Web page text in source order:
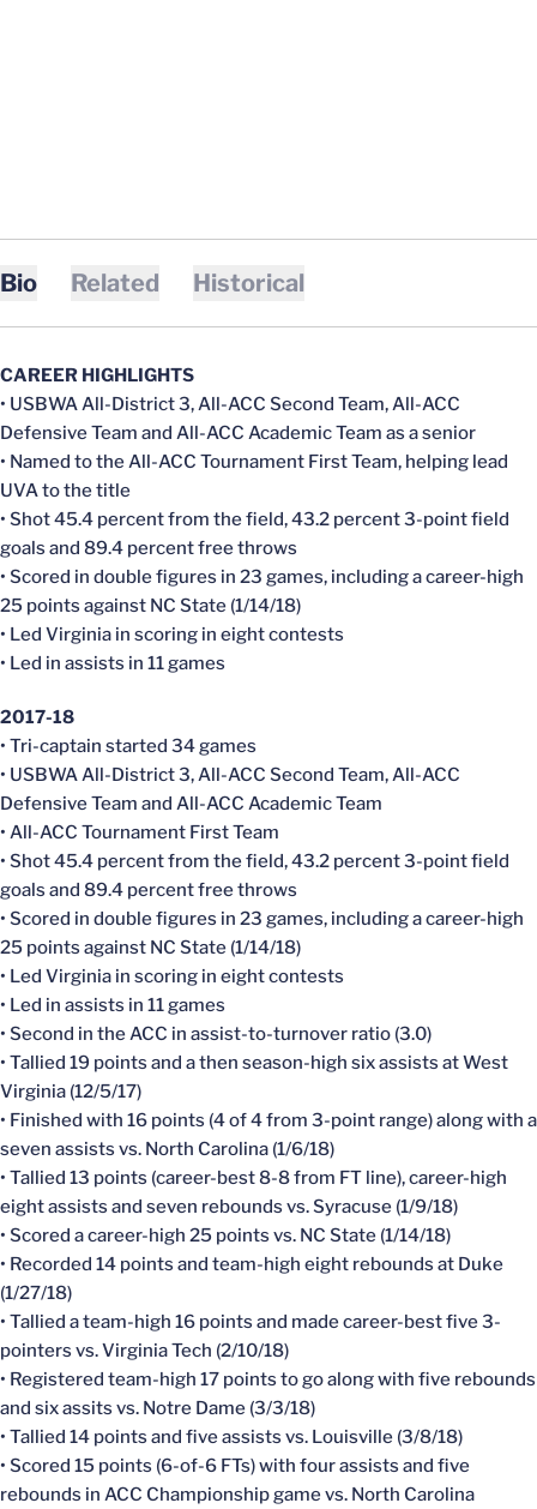
Bio Related Historical
CAREER HIGHLIGHTS
• USBWA All-District 3, All-ACC Second Team, All-ACC
Defensive Team and All-ACC Academic Team as a senior
• Named to the All-ACC Tournament First Team, helping lead
UVA to the title
• Shot 45.4 percent from the field, 43.2 percent 3-point field
goals and 89.4 percent free throws
• Scored in double figures in 23 games, including a career-high
25 points against NC State (1/14/18)
• Led Virginia in scoring in eight contests
• Led in assists in 11 games
2017-18
• Tri-captain started 34 games
• USBWA All-District 3, All-ACC Second Team, All-ACC
Defensive Team and All-ACC Academic Team
• All-ACC Tournament First Team
• Shot 45.4 percent from the field, 43.2 percent 3-point field
goals and 89.4 percent free throws
• Scored in double figures in 23 games, including a career-high
25 points against NC State (1/14/18)
• Led Virginia in scoring in eight contests
• Led in assists in 11 games
• Second in the ACC in assist-to-turnover ratio (3.0)
• Tallied 19 points and a then season-high six assists at West
Virginia (12/5/17)
• Finished with 16 points (4 of 4 from 3-point range) along with a
seven assists vs. North Carolina (1/6/18)
• Tallied 13 points (career-best 8-8 from FT line), career-high
eight assists and seven rebounds vs. Syracuse (1/9/18)
• Scored a career-high 25 points vs. NC State (1/14/18)
• Recorded 14 points and team-high eight rebounds at Duke
(1/27/18)
• Tallied a team-high 16 points and made career-best five 3-
pointers vs. Virginia Tech (2/10/18)
• Registered team-high 17 points to go along with five rebounds
and six assits vs. Notre Dame (3/3/18)
• Tallied 14 points and five assists vs. Louisville (3/8/18)
• Scored 15 points (6-of-6 FTs) with four assists and five
rebounds in ACC Championship game vs. North Carolina